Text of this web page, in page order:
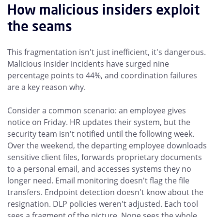
How malicious insiders exploit
the seams
This fragmentation isn't just inefficient, it's dangerous.
Malicious insider incidents have surged nine
percentage points to 44%, and coordination failures
are a key reason why.
Consider a common scenario: an employee gives
notice on Friday. HR updates their system, but the
security team isn't notified until the following week.
Over the weekend, the departing employee downloads
sensitive client files, forwards proprietary documents
to a personal email, and accesses systems they no
longer need. Email monitoring doesn't flag the file
transfers. Endpoint detection doesn't know about the
resignation. DLP policies weren't adjusted. Each tool